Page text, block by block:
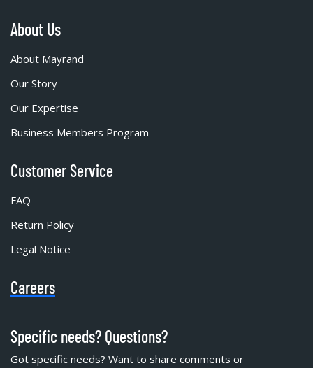
About Us
About Mayrand
Our Story
Our Expertise
Business Members Program
Customer Service
FAQ
Return Policy
Legal Notice
Careers
Specific needs? Questions?
Got specific needs? Want to share comments or